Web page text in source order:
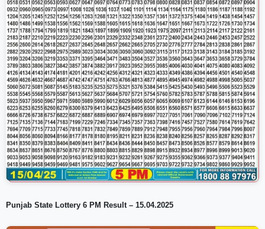
Punjab State Lottery 6 PM Result – 15.04.2025